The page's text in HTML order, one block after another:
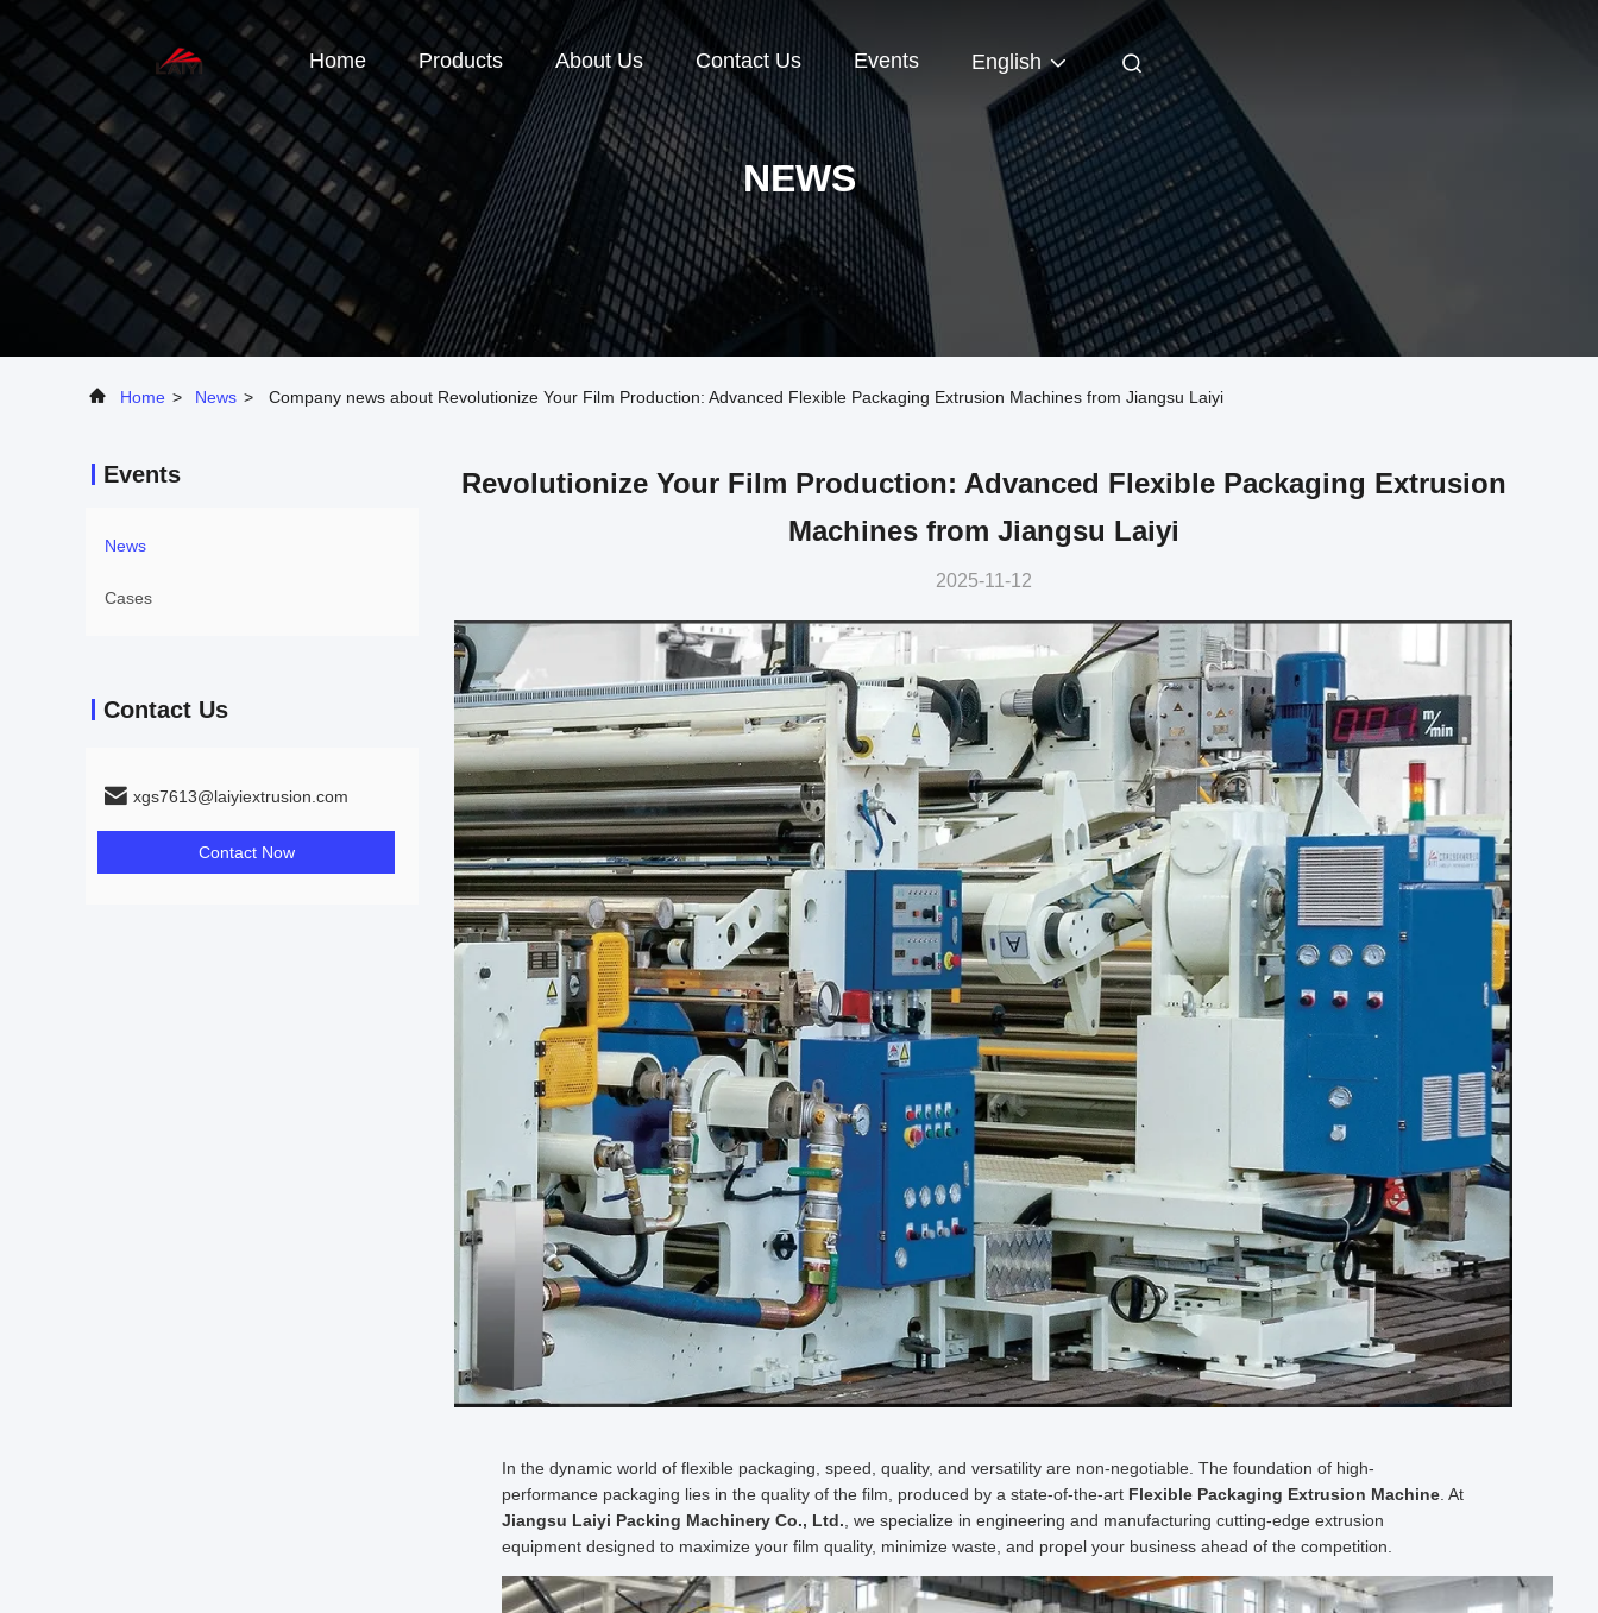
Home Products About Us Contact Us Events English
NEWS
Home > News > Company news about Revolutionize Your Film Production: Advanced Flexible Packaging Extrusion Machines from Jiangsu Laiyi
Events
News
Cases
Contact Us
xgs7613@laiyiextrusion.com
Contact Now
Revolutionize Your Film Production: Advanced Flexible Packaging Extrusion
Machines from Jiangsu Laiyi
2025-11-12
In the dynamic world of flexible packaging, speed, quality, and versatility are non-negotiable. The foundation of high-
performance packaging lies in the quality of the film, produced by a state-of-the-art Flexible Packaging Extrusion Machine. At
Jiangsu Laiyi Packing Machinery Co., Ltd., we specialize in engineering and manufacturing cutting-edge extrusion
equipment designed to maximize your film quality, minimize waste, and propel your business ahead of the competition.